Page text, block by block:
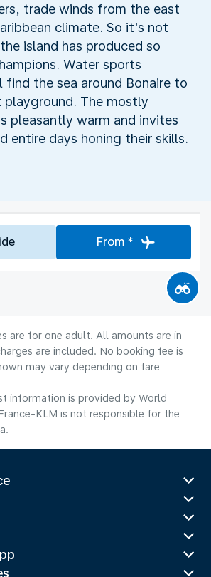
trade winds from the east
climate. So it’s not
island has produced so
Water sports
find the sea around Bonaire to
playground. The mostly
pleasantly warm and invites
entire days honing their skills.
From *
are for one adult. All amounts are in
are included. No booking fee is
may vary depending on fare
information is provided by World
KLM is not responsible for the